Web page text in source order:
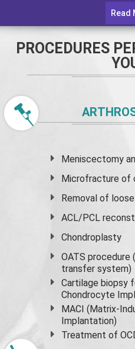
Read
PROCEDURES
Meniscectomy
Microfracture of
Removal of
ACL/PCL
Chondroplasty
OATS
transfer system)
Cartilage biopsy
Chondrocyte
MACI (Matrix-
Implantation)
Treatment of